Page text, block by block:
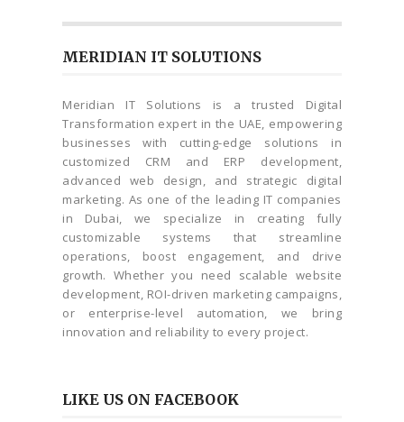
MERIDIAN IT SOLUTIONS
Meridian IT Solutions is a trusted Digital
Transformation expert in the UAE, empowering
businesses with cutting-edge solutions in
customized CRM and ERP development,
advanced web design, and strategic digital
marketing. As one of the leading IT companies
in Dubai, we specialize in creating fully
customizable systems that streamline
operations, boost engagement, and drive
growth. Whether you need scalable website
development, ROI-driven marketing campaigns,
or enterprise-level automation, we bring
innovation and reliability to every project.
LIKE US ON FACEBOOK